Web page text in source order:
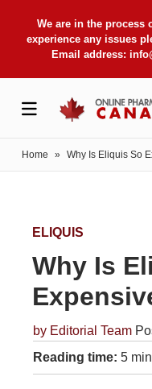
We are in the process
experience any issues
Email address:
Home » Why Is Eliquis So
ELIQUIS
Why Is
by Editorial Team
Reading time: 5